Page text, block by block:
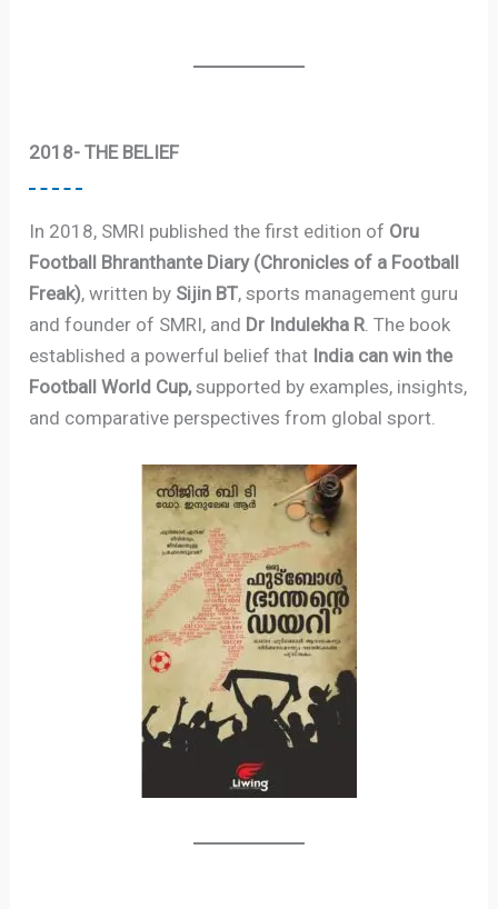
2018- THE BELIEF
In 2018, SMRI published the first edition of Oru
Football Bhranthan­te Diary (Chronicles of a Football
Freak), written by Sijin BT, sports management guru
and founder of SMRI, and Dr Indulekha R. The book
established a powerful belief that India can win the
Football World Cup,supported by examples, insights,
and comparative perspectives from global sport.